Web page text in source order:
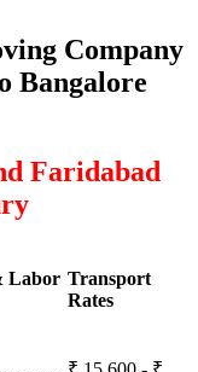
Company
Bangalore
Faridabad
Labor Transport
Rates